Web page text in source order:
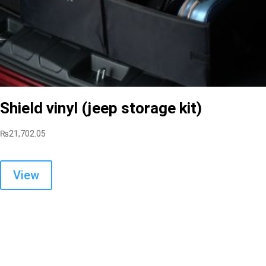
Shield vinyl (jeep storage kit)
₨21,702.05
View